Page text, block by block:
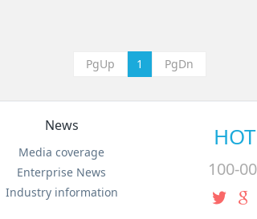
PgUp 1 PgDn
News
Media coverage
Enterprise News
Industry information
100-